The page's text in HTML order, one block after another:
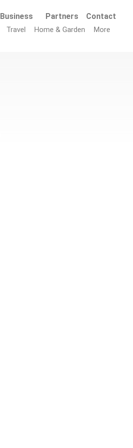
Business Partners Contact
Travel Home & Garden More